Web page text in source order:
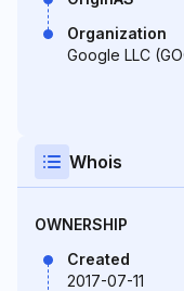
Organization
Google LLC
Whois
OWNERSHIP
Created
2017-07-11